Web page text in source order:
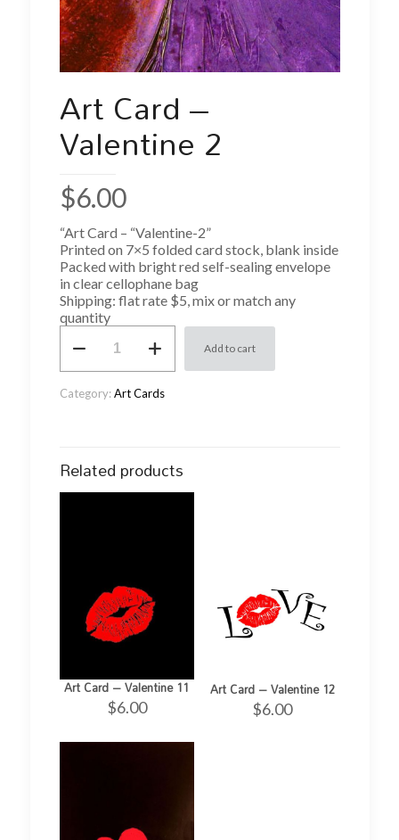
Art Card –
Valentine 2
$6.00
“Art Card – “Valentine-2”
Printed on 7×5 folded card stock, blank inside
Packed with bright red self-sealing envelope
in clear cellophane bag
Shipping: flat rate $5, mix or match any
quantity
Card
2
Add to cart
Category:Art Cards
Related products
Art Card – Valentine 11
$6.00
Art Card – Valentine 12
$6.00